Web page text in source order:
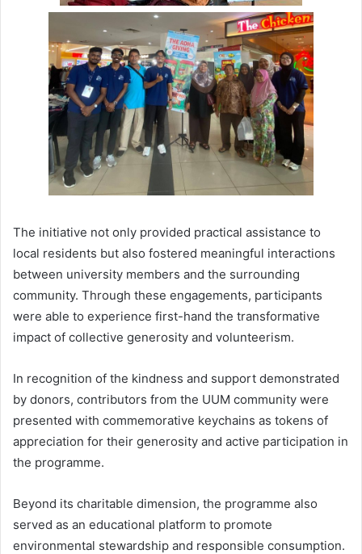
The initiative not only provided practical assistance to
local residents but also fostered meaningful interactions
between university members and the surrounding
community. Through these engagements, participants
were able to experience first-hand the transformative
impact of collective generosity and volunteerism.
In recognition of the kindness and support demonstrated
by donors, contributors from the UUM community were
presented with commemorative keychains as tokens of
appreciation for their generosity and active participation in
the programme.
Beyond its charitable dimension, the programme also
served as an educational platform to promote
environmental stewardship and responsible consumption.